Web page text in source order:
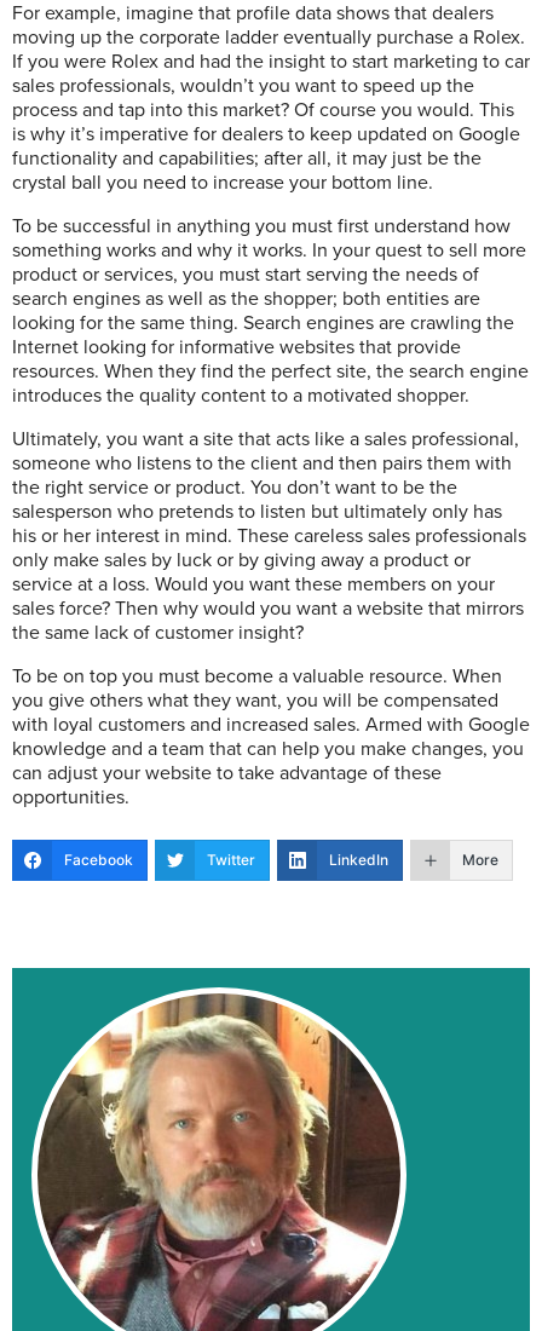
For example, imagine that profile data shows that dealers
moving up the corporate ladder eventually purchase a Rolex.
If you were Rolex and had the insight to start marketing to car
sales professionals, wouldn’t you want to speed up the
process and tap into this market? Of course you would. This
is why it’s imperative for dealers to keep updated on Google
functionality and capabilities; after all, it may just be the
crystal ball you need to increase your bottom line.
To be successful in anything you must first understand how
something works and why it works. In your quest to sell more
product or services, you must start serving the needs of
search engines as well as the shopper; both entities are
looking for the same thing. Search engines are crawling the
Internet looking for informative websites that provide
resources. When they find the perfect site, the search engine
introduces the quality content to a motivated shopper.
Ultimately, you want a site that acts like a sales professional,
someone who listens to the client and then pairs them with
the right service or product. You don’t want to be the
salesperson who pretends to listen but ultimately only has
his or her interest in mind. These careless sales professionals
only make sales by luck or by giving away a product or
service at a loss. Would you want these members on your
sales force? Then why would you want a website that mirrors
the same lack of customer insight?
To be on top you must become a valuable resource. When
you give others what they want, you will be compensated
with loyal customers and increased sales. Armed with Google
knowledge and a team that can help you make changes, you
can adjust your website to take advantage of these
opportunities.
Facebook Twitter LinkedIn More